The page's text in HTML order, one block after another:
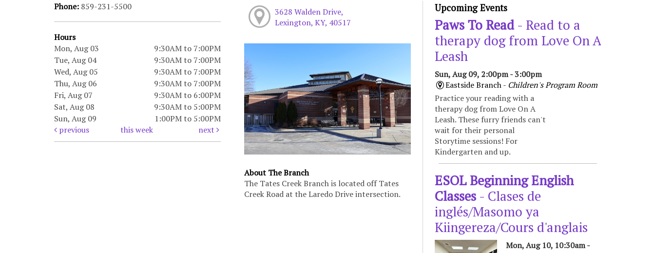
Phone: 859-231-5500
Hours
Mon, Aug 03
9:30AM to 7:00PM
Tue, Aug 04
9:30AM to 7:00PM
Wed, Aug 05
9:30AM to 7:00PM
Thu, Aug 06
9:30AM to 7:00PM
Fri, Aug 07
9:30AM to 6:00PM
Sat, Aug 08
9:30AM to 5:00PM
Sun, Aug 09
1:00PM to 5:00PM
previous
this week next
3628 Walden Drive,
Lexington, KY, 40517
About The Branch
The Tates Creek Branch is located off Tates
Creek Road at the Laredo Drive intersection.
Upcoming Events
Paws To Read- Read to a
therapy dog from Love On A
Leash
Sun, Aug 09, 2:00pm - 3:00pm
Eastside Branch - Children's Program Room
Practice your reading with a
therapy dog from Love On A
Leash. These furry friends can't
wait for their personal
Storytime sessions! For
Kindergarten and up.
ESOL Beginning English
Classes - Clases de
inglés/Masomo ya
Kiingereza/Cours d'anglais
Mon, Aug 10, 10:30am -